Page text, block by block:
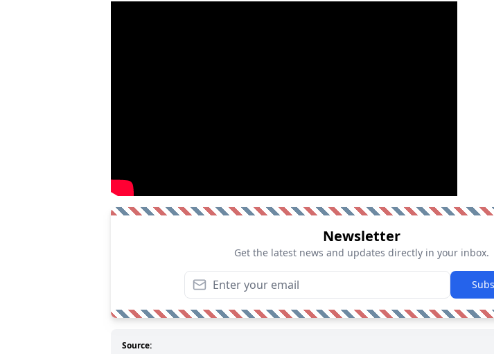
Newsletter
Get the latest news and updates directly in your inbox.
Source: